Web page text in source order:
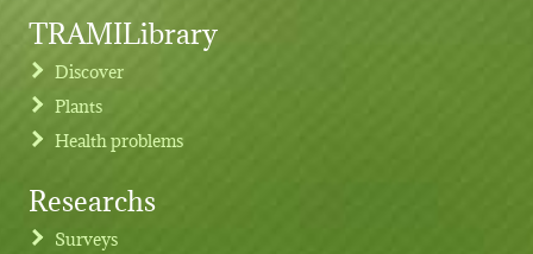
Footer menu
TRAMILibrary
Discover
Plants
Health problems
Researchs
Surveys